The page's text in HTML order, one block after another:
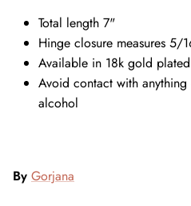
Total length 7"
Hinge closure measures 5/
Available in 18k gold
Avoid contact with
alcohol
By Gorjana